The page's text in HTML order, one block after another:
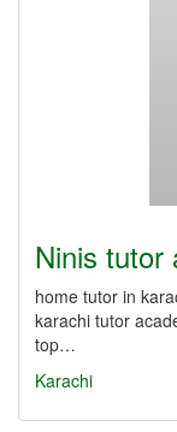
Ninis tutor
home tutor in
karachi tutor
top…
Karachi